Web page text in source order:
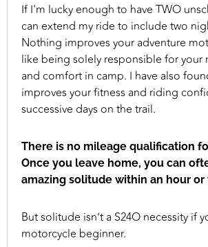
If I'm lucky enough to have TWO
can extend my ride to include two
Nothing improves your adventure
like being solely responsible for your
and comfort in camp. I have also
improves your fitness and riding
successive days on the trail.
There is no mileage qualification
Once you leave home, you can
amazing solitude within an hour or
But solitude isn’t a S24O necessity if
motorcycle beginner.